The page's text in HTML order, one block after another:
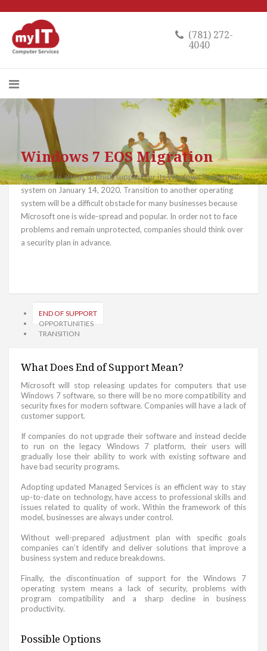
(781) 272-
4040
Windows 7 EOS Migration
Microsoft is about to finish support for its Windows 7 operating
system on January 14, 2020. Transition to another operating
system will be a difficult obstacle for many businesses because
Microsoft one is wide-spread and popular. In order not to face
problems and remain unprotected, companies should think over
a security plan in advance.
END OF SUPPORT
OPPORTUNITIES
TRANSITION
What Does End of Support Mean?
Microsoft will stop releasing updates for computers that use
Windows 7 software, so there will be no more compatibility and
security fixes for modern software. Companies will have a lack of
customer support.
If companies do not upgrade their software and instead decide
to run on the legacy Windows 7 platform, their users will
gradually lose their ability to work with existing software and
have bad security programs.
Adopting updated Managed Services is an efficient way to stay
up-to-date on technology, have access to professional skills and
issues related to quality of work. Within the framework of this
model, businesses are always under control.
Without well-prepared adjustment plan with specific goals
companies can’t identify and deliver solutions that improve a
business system and reduce breakdowns.
Finally, the discontinuation of support for the Windows 7
operating system means a lack of security, problems with
program compatibility and a sharp decline in business
productivity.
Possible Options